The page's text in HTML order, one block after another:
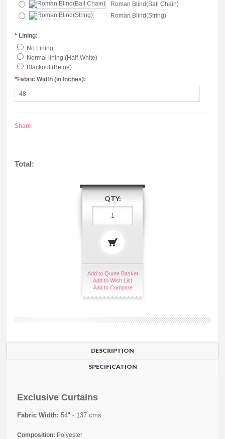
Roman Blind(Ball Chain)
Roman Blind(String)
* Lining:
No Lining
Normal lining (Half-White)
Blackout (Beige)
*Fabric Width (in Inches):
Share
Total:
QTY:
Add to Quote Basket
Add to Wish List
Add to Compare
DESCRIPTION
SPECIFICATION
Exclusive Curtains
Fabric Width: 54" - 137 cms
Composition: Polyester